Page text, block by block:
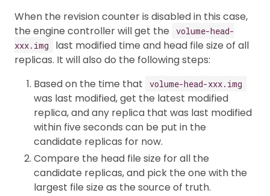
When the revision counter is disabled in this case,
the engine controller will get the
volume-head-
xxx.img
last modified time and head file size of all
replicas. It will also do the following steps:
Based on the time that
volume-head-xxx.img
was last modified, get the latest modified
replica, and any replica that was last modified
within five seconds can be put in the
candidate replicas for now.
Compare the head file size for all the
candidate replicas, and pick the one with the
largest file size as the source of truth.